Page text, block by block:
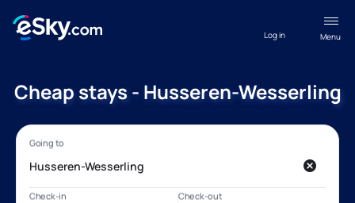
Menu
Log in
Cheap stays - Husseren-Wesserling